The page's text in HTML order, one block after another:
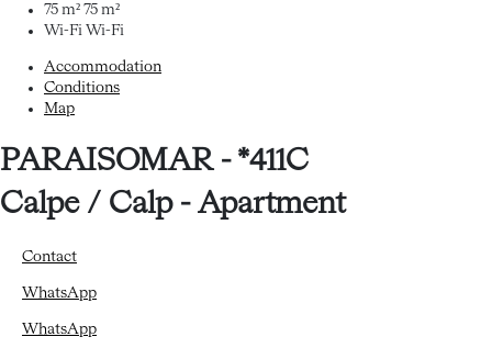
75 m² 75 m²
Wi-Fi Wi-Fi
Accommodation
Conditions
Map
PARAISOMAR - *411C
Calpe / Calp - Apartment
Contact
WhatsApp
WhatsApp